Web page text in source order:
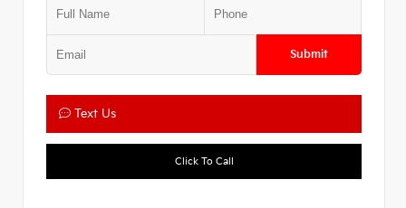
Submit
Text Us
Click To Call